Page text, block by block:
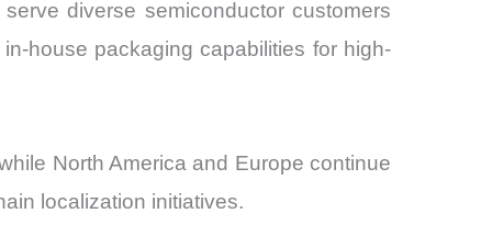
diverse semiconductor customers
house packaging capabilities for high-
North America and Europe continue
localization initiatives.